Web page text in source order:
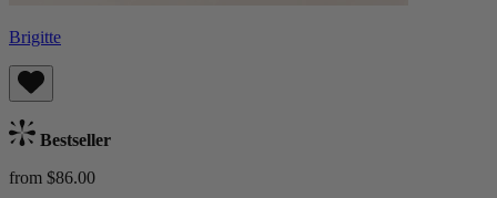
Brigitte
Bestseller
from $86.00